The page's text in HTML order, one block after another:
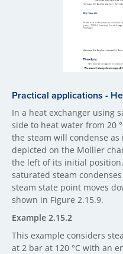
Practical ​applications -
In a heat exchanger using
side to heat water from 20
the steam will condense
depicted on the Mollier
the left of its initial
saturated steam
steam state point moves
shown in Figure 2.15.9.
Example 2.15.2
This example considers
at 2 bar at 120 °C with an